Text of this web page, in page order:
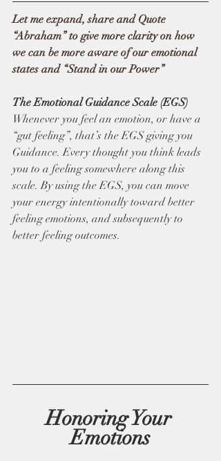
Let me expand, share and Quote
“Abraham” to give more clarity on how
we can be more aware of our emotional
states and “Stand in our Power”
The Emotional Guidance Scale (EGS)
Whenever you feel an emotion, or have a
“gut feeling”, that’s the EGS giving you
Guidance. Every thought you think leads
you to a feeling somewhere along this
scale. By using the EGS, you can move
your energy intentionally toward better
feeling emotions, and subsequently to
better feeling outcomes.
Honoring Your
Emotions